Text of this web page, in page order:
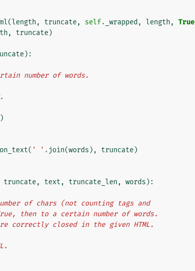
(length , truncate, self. _wrapped , length , True
, truncate)
):
certain number of words.
( ' ' . join(words ), truncate)
truncate, text , truncate_len , words ):
number of chars (not counting tags and
True, then to a certain number of words.
were correctly closed in the given HTML.